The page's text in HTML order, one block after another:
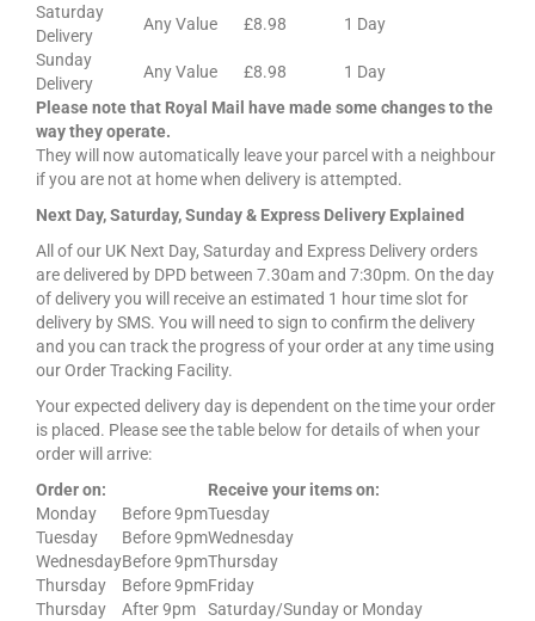
Saturday
Delivery
Any Value £8.98
1 Day
Sunday
Delivery
Any Value £8.98
1 Day
Please note that Royal Mail have made some changes to the
way they operate.
They will now automatically leave your parcel with a neighbour
if you are not at home when delivery is attempted.
Next Day, Saturday, Sunday & Express Delivery Explained
All of our UK Next Day, Saturday and Express Delivery orders
are delivered by DPD between 7.30am and 7:30pm. On the day
of delivery you will receive an estimated 1 hour time slot for
delivery by SMS. You will need to sign to confirm the delivery
and you can track the progress of your order at any time using
our Order Tracking Facility.
Your expected delivery day is dependent on the time your order
is placed. Please see the table below for details of when your
order will arrive:
Order on:
Receive your items on:
Monday
Before 9pmTuesday
Tuesday
Before 9pmWednesday
WednesdayBefore 9pmThursday
Thursday
Before 9pmFriday
Thursday
After 9pm
Saturday/Sunday or Monday